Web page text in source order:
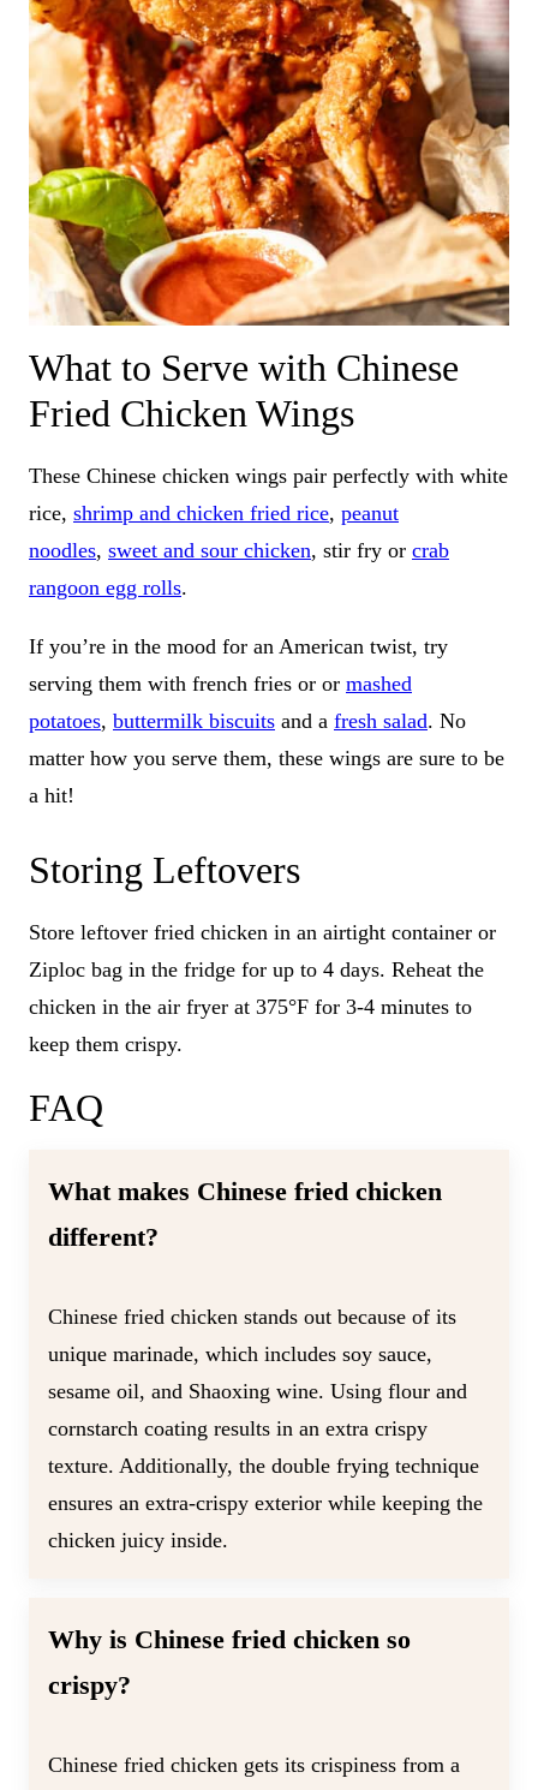
What to Serve with Chinese
Fried Chicken Wings
These Chinese chicken wings pair perfectly with white
rice, shrimp and chicken fried rice, peanut
noodles, sweet and sour chicken, stir fry or crab
rangoon egg rolls.
If you’re in the mood for an American twist, try
serving them with french fries or or mashed
potatoes, buttermilk biscuits and a fresh salad. No
matter how you serve them, these wings are sure to be
a hit!
Storing Leftovers
Store leftover fried chicken in an airtight container or
Ziploc bag in the fridge for up to 4 days. Reheat the
chicken in the air fryer at 375°F for 3-4 minutes to
keep them crispy.
FAQ
What makes Chinese fried chicken
different?
Chinese fried chicken stands out because of its
unique marinade, which includes soy sauce,
sesame oil, and Shaoxing wine. Using flour and
cornstarch coating results in an extra crispy
texture. Additionally, the double frying technique
ensures an extra-crispy exterior while keeping the
chicken juicy inside.
Why is Chinese fried chicken so
crispy?
Chinese fried chicken gets its crispiness from a